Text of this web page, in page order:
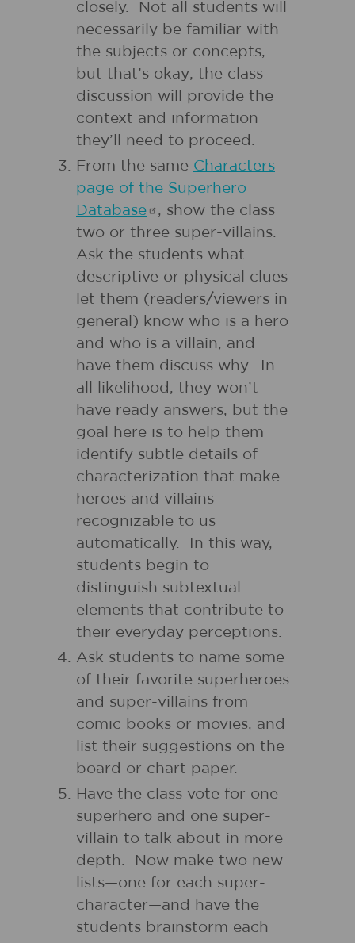
closely. Not all students will
necessarily be familiar with
the subjects or concepts,
but that’s okay; the class
discussion will provide the
context and information
they’ll need to proceed.
From the same Characters
page of the Superhero
Database
, show the class
two or three super-villains.
Ask the students what
descriptive or physical clues
let them (readers/viewers in
general) know who is a hero
and who is a villain, and
have them discuss why. In
all likelihood, they won’t
have ready answers, but the
goal here is to help them
identify subtle details of
characterization that make
heroes and villains
recognizable to us
automatically. In this way,
students begin to
distinguish subtextual
elements that contribute to
their everyday perceptions.
Ask students to name some
of their favorite superheroes
and super-villains from
comic books or movies, and
list their suggestions on the
board or chart paper.
Have the class vote for one
superhero and one super-
villain to talk about in more
depth. Now make two new
lists—one for each super-
character—and have the
students brainstorm each